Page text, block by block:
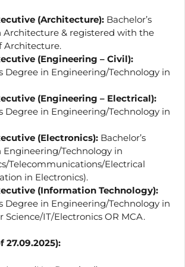
(Architecture): Bachelor’s
Architecture & registered with the
Architecture.
(Engineering – Civil):
Degree in Engineering/Technology in
(Engineering – Electrical):
Degree in Engineering/Technology in
(Electronics): Bachelor’s
Engineering/Technology in
Telecommunications/Electrical
in Electronics).
(Information Technology):
Degree in Engineering/Technology in
Science/IT/Electronics OR MCA.
27.09.2025):